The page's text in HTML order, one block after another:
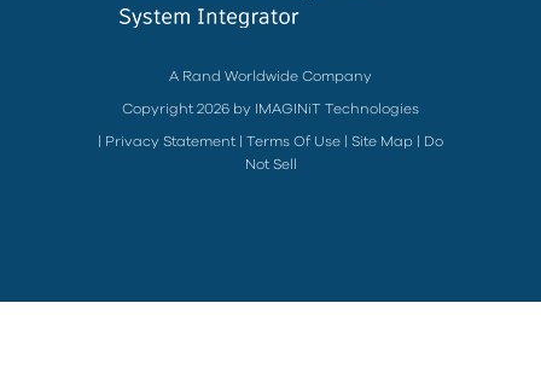
A Rand Worldwide Company
Copyright 2026 by IMAGINiT Technologies
Privacy Statement Terms Of Use Site Map
Do
Not Sell